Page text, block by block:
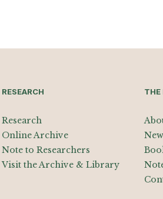
RESEARCH
Research
Online Archive
Note to Researchers
Visit the Archive & Library
THE